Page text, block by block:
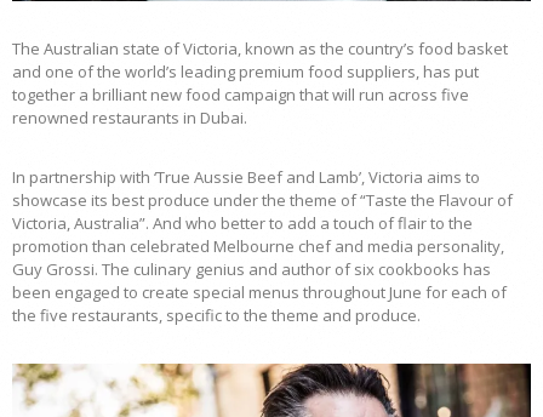
The Australian state of Victoria, known as the country’s food basket
and one of the world’s leading premium food suppliers, has put
together a brilliant new food campaign that will run across five
renowned restaurants in Dubai.
In partnership with ‘True Aussie Beef and Lamb’, Victoria aims to
showcase its best produce under the theme of “Taste the Flavour of
Victoria, Australia”. And who better to add a touch of flair to the
promotion than celebrated Melbourne chef and media personality,
Guy Grossi. The culinary genius and author of six cookbooks has
been engaged to create special menus throughout June for each of
the five restaurants, specific to the theme and produce.